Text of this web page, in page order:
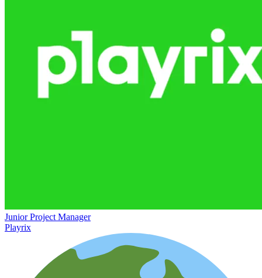
Junior Project Manager
Playrix